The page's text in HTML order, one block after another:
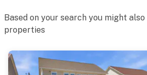
Based on your search you might
properties